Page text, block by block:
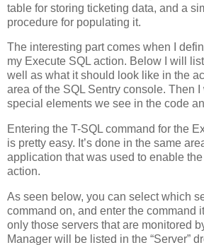
table for storing ticketing data, and a
procedure for populating it.
The interesting part comes when I
my Execute SQL action. Below I will
well as what it should look like in the
area of the SQL Sentry console. Then
special elements we see in the code
Entering the T-SQL command for the
is pretty easy. It’s done in the same
application that was used to enable the
action.
As seen below, you can select which
command on, and enter the command
only those servers that are monitored
Manager will be listed in the “Server”